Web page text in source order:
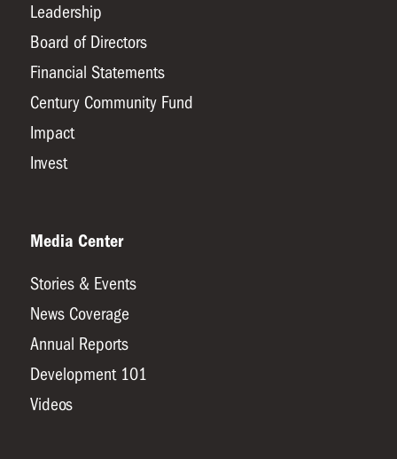
Leadership
Board of Directors
Financial Statements
Century Community Fund
Impact
Invest
Media Center
Stories & Events
News Coverage
Annual Reports
Development 101
Videos